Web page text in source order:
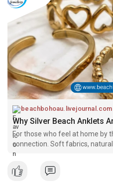
beachbohoau.livejournal.com
For those who feel at home by
connection. Soft fabrics,
come together to create a
essentials, silver beach anklets